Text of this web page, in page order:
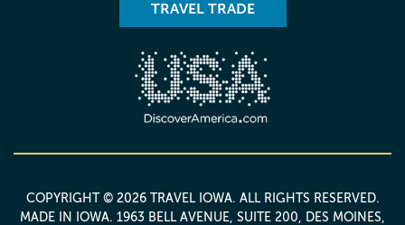
TRAVEL TRADE
COPYRIGHT © 2026 TRAVEL IOWA. ALL RIGHTS RESERVED.
MADE IN IOWA. 1963 BELL AVENUE, SUITE 200, DES MOINES,